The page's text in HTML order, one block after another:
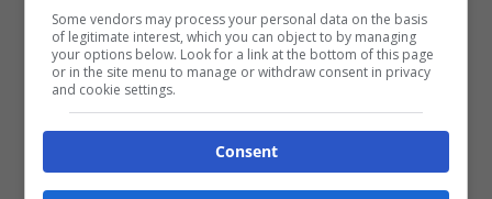
Some vendors may process your personal data on the basis
of legitimate interest, which you can object to by managing
your options below. Look for a link at the bottom of this page
or in the site menu to manage or withdraw consent in privacy
and cookie settings.
Consent